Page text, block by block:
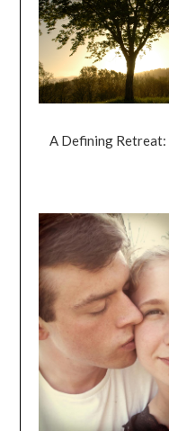
A Defining Retreat: